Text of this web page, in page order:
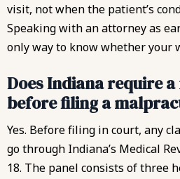
visit, not when the patient’s
Speaking with an attorney as
only way to know whether your
Does Indiana require
before filing a
Yes. Before filing in court, any
go through Indiana’s Medical
18. The panel consists of three